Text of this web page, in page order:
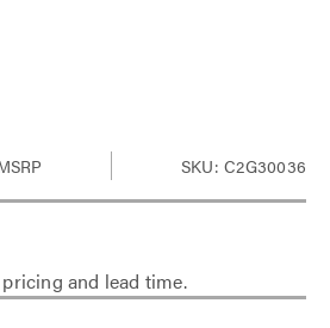
SKU: C2G30036
and lead time.